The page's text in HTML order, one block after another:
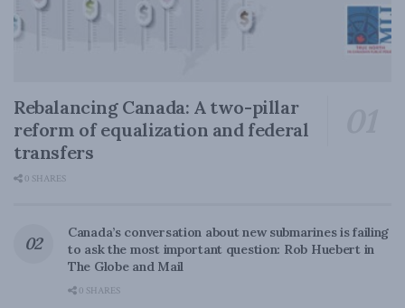
Rebalancing Canada: A two-pillar
reform of equalization and federal
transfers
0 SHARES
Canada’s conversation about new submarines is failing
to ask the most important question: Rob Huebert in
The Globe and Mail
0 SHARES